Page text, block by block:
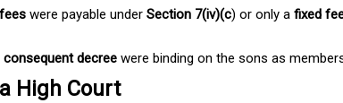
were payable under Section 7(iv)(c) or only a fixed
decreewere binding on the sons as
High Court